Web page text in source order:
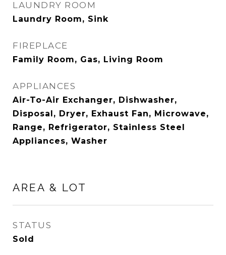
LAUNDRY ROOM
Laundry Room, Sink
FIREPLACE
Family Room, Gas, Living Room
APPLIANCES
Air-To-Air Exchanger, Dishwasher,
Disposal, Dryer, Exhaust Fan, Microwave,
Range, Refrigerator, Stainless Steel
Appliances, Washer
AREA & LOT
STATUS
Sold